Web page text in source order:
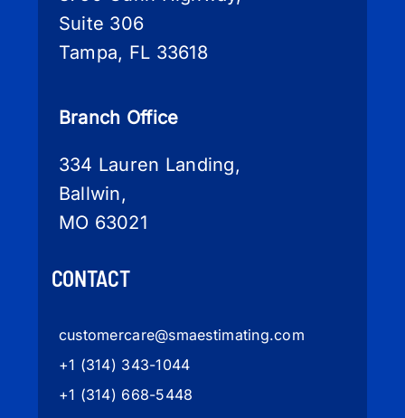
Suite 306
Tampa, FL 33618
Branch Office
334 Lauren Landing,
Ballwin,
MO 63021
CONTACT
customercare@smaestimating.com
+1 (314) 343-1044
+1 (314) 668-5448